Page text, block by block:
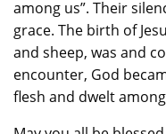
among us”. Their
grace. The birth of
and sheep, was and
encounter, God
flesh and dwelt